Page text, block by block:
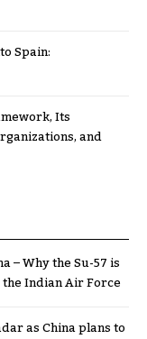
Spain:
Its
and
– Why the Su-57 is
Indian Air Force
as China plans to